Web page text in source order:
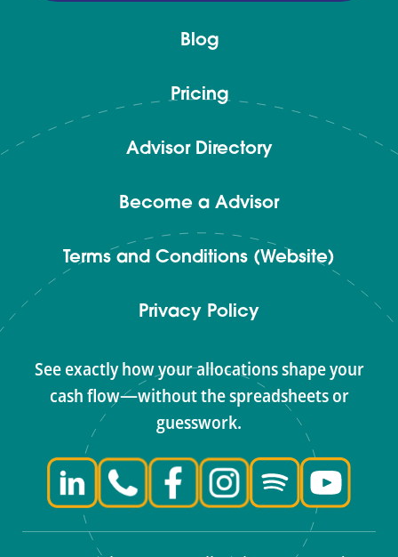
Blog
Pricing
Advisor Directory
Become a Advisor
Terms and Conditions (Website)
Privacy Policy
See exactly how your allocations shape your
cash flow—without the spreadsheets or
guesswork.